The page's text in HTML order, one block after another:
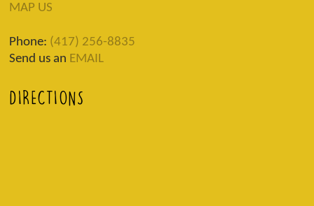
MAP US
Phone: (417) 256-8835
Send us an EMAIL
DIRECTIONS